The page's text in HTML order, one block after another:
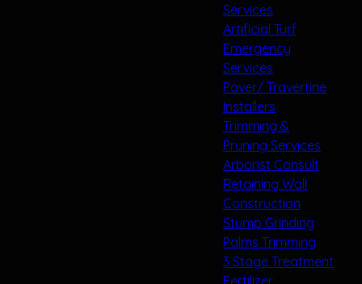
Services
Artificial Turf
Emergency
Services
Paver/ Travertine
Installers
Trimming &
Pruning Services
Arborist Consult
Retaining Wall
Construction
Stump Grinding
Palms Trimming
3 Stage Treatment
Fertilizer